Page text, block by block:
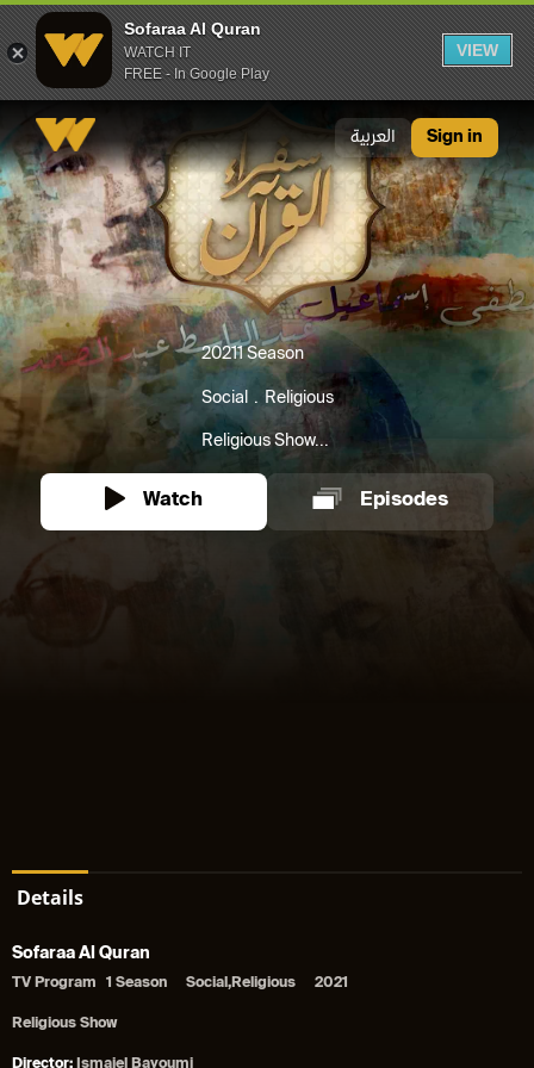
Sofaraa Al Quran
WATCH IT
FREE - In Google Play
VIEW
العربية Sign in
20211 Season
Social Religious
Religious Show...
Watch Episodes
Details
Sofaraa Al Quran
TV Program 1 Season Social,Religious 2021
Religious Show